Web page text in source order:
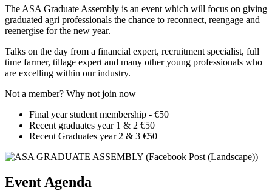
The ASA Graduate Assembly is an event which will focus on giving
graduated agri professionals the chance to reconnect, reengage and
reenergise for the new year.
Talks on the day from a financial expert, recruitment specialist, full
time farmer, tillage expert and many other young professionals who
are excelling within our industry.
Not a member? Why not join now
Final year student membership - €50
Recent graduates year 1 & 2 €50
Recent Graduates year 2 & 3 €50
Event Agenda